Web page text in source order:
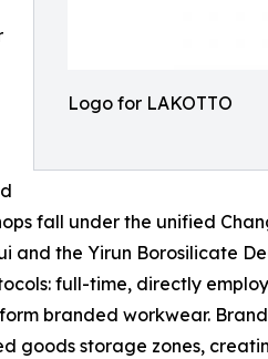
Logo for LAKOTTO
fall under the unified
and the Yirun Borosilicate
full-time, directly
branded workwear.
goods storage zones,